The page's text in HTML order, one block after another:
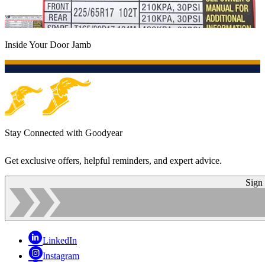
Inside Your Door Jamb
Stay Connected with Goodyear
Get exclusive offers, helpful reminders, and expert advice.
Sign
LinkedIn
Instagram